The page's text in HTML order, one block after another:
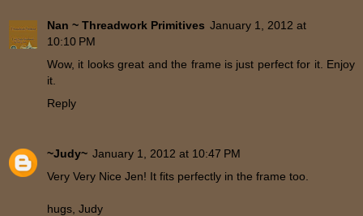
Nan ~ Threadwork Primitives January 1, 2012 at
10:10 PM
Wow, it looks great and the frame is just perfect for it. Enjoy
it.
Reply
~Judy~ January 1, 2012 at 10:47 PM
Very Very Nice Jen! It fits perfectly in the frame too.
hugs, Judy